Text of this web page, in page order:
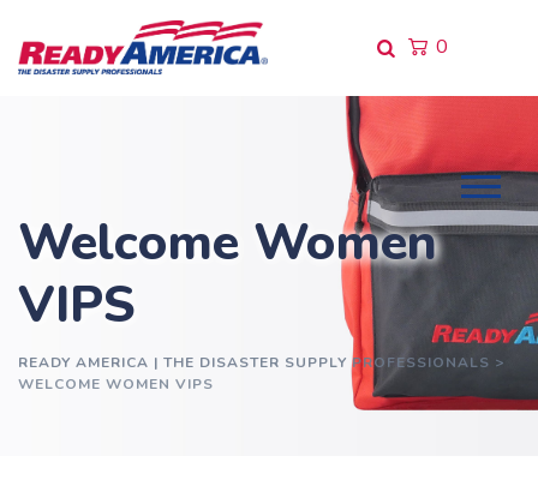
0
Welcome Women
VIPS
READY AMERICA | THE DISASTER SUPPLY PROFESSIONALS >
WELCOME WOMEN VIPS